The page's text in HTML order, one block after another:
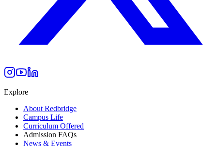
Explore
About Redbridge
Campus Life
Curriculum Offered
Admission FAQs
News & Events